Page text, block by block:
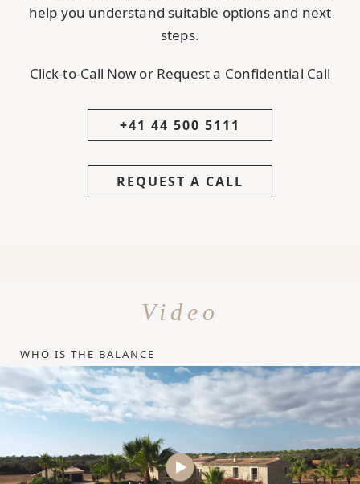
help you understand suitable options and next
steps.
Click-to-Call Now or Request a Confidential Call
+41 44 500 5111
REQUEST A CALL
Video
WHO IS THE BALANCE